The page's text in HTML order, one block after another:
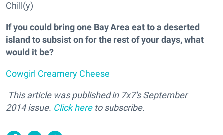
Chill(y)
If you could bring one Bay Area eat to a deserted
island to subsist on for the rest of your days, what
would it be?
Cowgirl Creamery Cheese
This article was published in7x7's September
2014 issue. Click hereto subscribe.